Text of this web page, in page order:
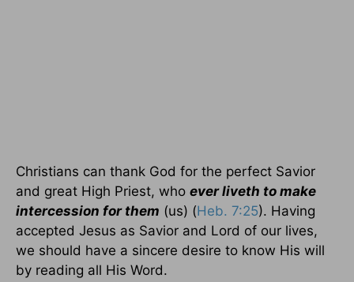
Christians can thank God for the perfect Savior
and great High Priest, who ever liveth to make
intercession for them (us) (Heb. 7:25). Having
accepted Jesus as Savior and Lord of our lives,
we should have a sincere desire to know His will
by reading all His Word.